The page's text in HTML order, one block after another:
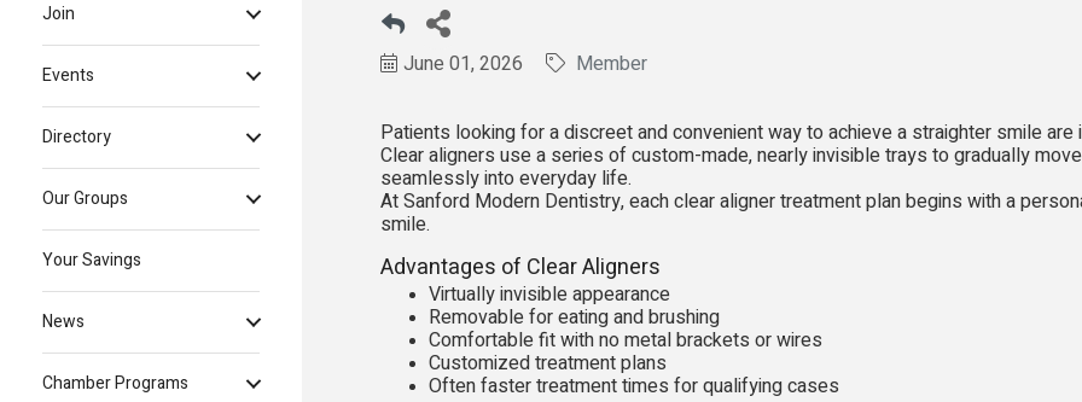
Join
Events
Directory
Our Groups
Your Savings
News
Chamber Programs
June 01, 2026 Member
Patients looking for a discreet and convenient way to achieve a straighter smile
Clear aligners use a series of custom-made, nearly invisible trays to gradually
seamlessly into everyday life.
At Sanford Modern Dentistry, each clear aligner treatment plan begins with a
smile.
Advantages of Clear Aligners
Virtually invisible appearance
Removable for eating and brushing
Comfortable fit with no metal brackets or wires
Customized treatment plans
Often faster treatment times for qualifying cases